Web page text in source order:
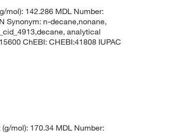
mol): 142.286 MDL Number:
Synonym: n-decane,nonane,
analytical
ChEBI: CHEBI:41808 IUPAC
mol): 170.34 MDL Number: